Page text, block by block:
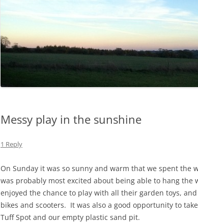
Messy play in the sunshine
1 Reply
On Sunday it was so sunny and warm that we spent the
was probably most excited about being able to hang
enjoyed the chance to play with all their garden toys,
bikes and scooters. It was also a good opportunity to
Tuff Spot and our empty plastic sand pit.